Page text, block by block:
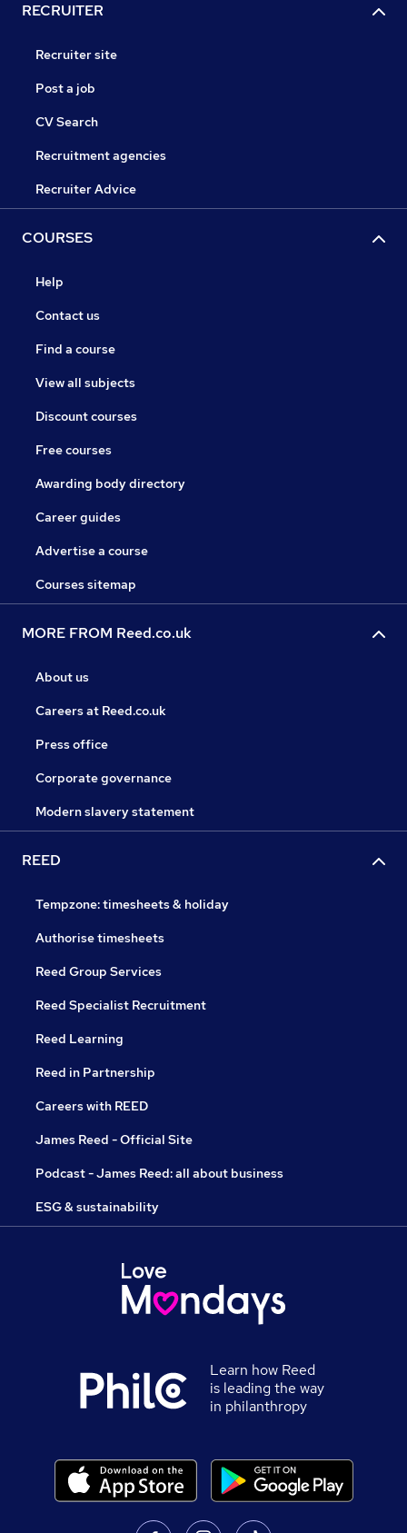
RECRUITER
Recruiter site
Post a job
CV Search
Recruitment agencies
Recruiter Advice
COURSES
Help
Contact us
Find a course
View all subjects
Discount courses
Free courses
Awarding body directory
Career guides
Advertise a course
Courses sitemap
MORE FROM Reed.co.uk
About us
Careers at Reed.co.uk
Press office
Corporate governance
Modern slavery statement
REED
Tempzone: timesheets & holiday
Authorise timesheets
Reed Group Services
Reed Specialist Recruitment
Reed Learning
Reed in Partnership
Careers with REED
James Reed - Official Site
Podcast - James Reed: all about business
ESG & sustainability
Learn how Reed
is leading the way
in philanthropy